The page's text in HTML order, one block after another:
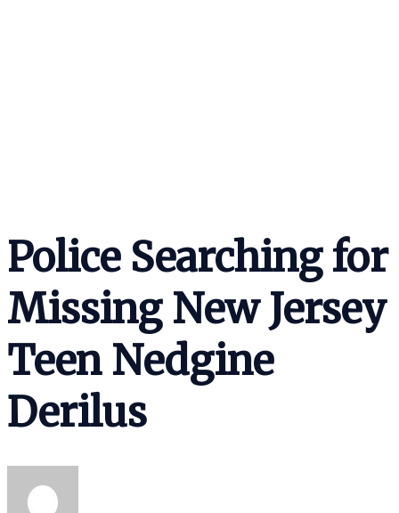
Police Searching for
Missing New Jersey
Teen Nedgine
Derilus